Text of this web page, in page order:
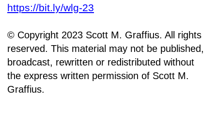
https://bit.ly/wlg-23
© Copyright 2023 Scott M. Graffius. All rights
reserved. This material may not be published,
broadcast, rewritten or redistributed without
the express written permission of Scott M.
Graffius.